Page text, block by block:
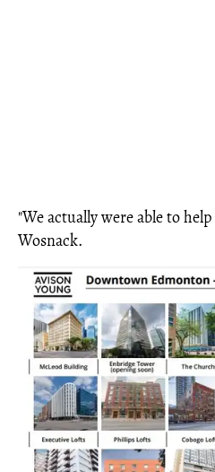
"We actually were able to
Wosnack.